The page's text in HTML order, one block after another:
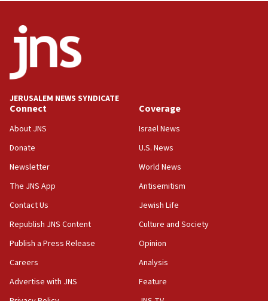
03:03
Two IDF soldiers KIA in Southern Lebanon
02:29
18:57
CENTCOM has redirected 48 vessels during Iran
UK Jew-hatred reportedly up 21% in first half of
2026, assaults on Jews up 82%
18:18
California man convicted of arson for burning
mezuzah scroll outside Berkeley Hillel
Israel ‘appalled’ by antisemitic hate spewed at
Jewish teenagers in Bulgaria
17:50
JERUSALEM NEWS SYNDICATE
Connect
About JNS
Donate
Newsletter
The JNS App
Contact Us
Republish JNS Content
Publish a Press Release
Careers
Advertise with JNS
Coverage
Israel News
U.S. News
World News
Antisemitism
Jewish Life
Culture and Society
Opinion
Analysis
Feature